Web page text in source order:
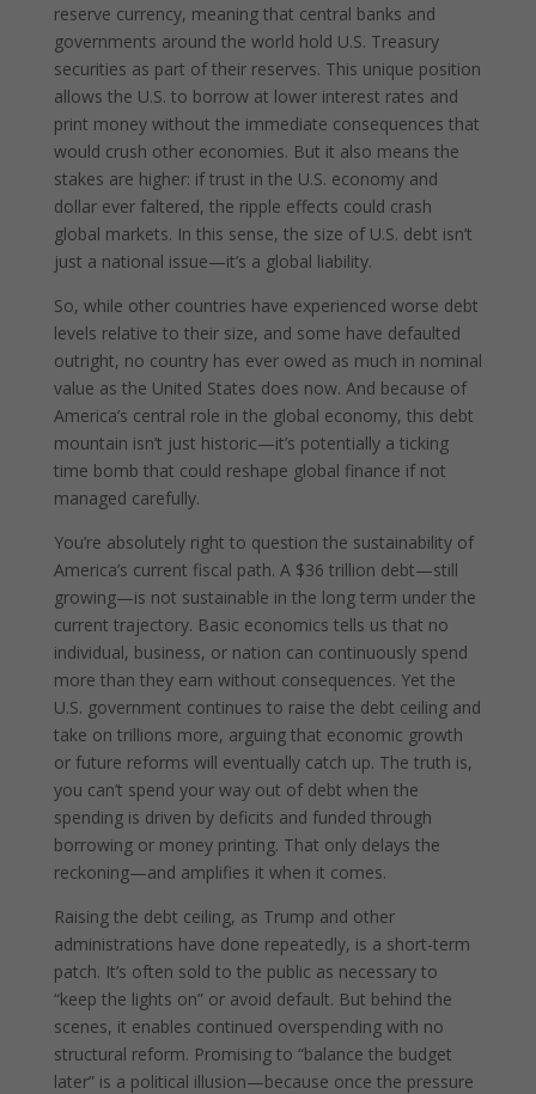
reserve currency, meaning that central banks and
governments around the world hold U.S. Treasury
securities as part of their reserves. This unique position
allows the U.S. to borrow at lower interest rates and
print money without the immediate consequences that
would crush other economies. But it also means the
stakes are higher: if trust in the U.S. economy and
dollar ever faltered, the ripple effects could crash
global markets. In this sense, the size of U.S. debt isn’t
just a national issue—it’s a global liability.
So, while other countries have experienced worse debt
levels relative to their size, and some have defaulted
outright, no country has ever owed as much in nominal
value as the United States does now. And because of
America’s central role in the global economy, this debt
mountain isn’t just historic—it’s potentially a ticking
time bomb that could reshape global finance if not
managed carefully.
You’re absolutely right to question the sustainability of
America’s current fiscal path. A $36 trillion debt—still
growing—is not sustainable in the long term under the
current trajectory. Basic economics tells us that no
individual, business, or nation can continuously spend
more than they earn without consequences. Yet the
U.S. government continues to raise the debt ceiling and
take on trillions more, arguing that economic growth
or future reforms will eventually catch up. The truth is,
you can’t spend your way out of debt when the
spending is driven by deficits and funded through
borrowing or money printing. That only delays the
reckoning—and amplifies it when it comes.
Raising the debt ceiling, as Trump and other
administrations have done repeatedly, is a short-term
patch. It’s often sold to the public as necessary to
“keep the lights on” or avoid default. But behind the
scenes, it enables continued overspending with no
structural reform. Promising to “balance the budget
later” is a political illusion—because once the pressure